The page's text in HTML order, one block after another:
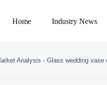
Home Industry News
Analysis -Glass wedding vase